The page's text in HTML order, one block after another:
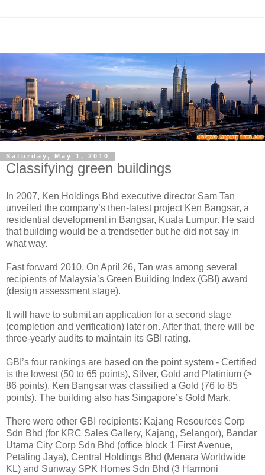
Saturday, May 1, 2010
Classifying green buildings
In 2007, Ken Holdings Bhd executive director Sam Tan
unveiled the company’s then-latest project Ken Bangsar, a
residential development in Bangsar, Kuala Lumpur. He said
that building would be a trendsetter but he did not say in
what way.
Fast forward 2010. On April 26, Tan was among several
recipients of Malaysia’s Green Building Index (GBI) award
(design assessment stage).
It will have to submit an application for a second stage
(completion and verification) later on. After that, there will be
three-yearly audits to maintain its GBI rating.
GBI’s four rankings are based on the point system - Certified
is the lowest (50 to 65 points), Silver, Gold and Platinium (>
86 points). Ken Bangsar was classified a Gold (76 to 85
points). The building also has Singapore’s Gold Mark.
There were other GBI recipients: Kajang Resources Corp
Sdn Bhd (for KRC Sales Gallery, Kajang, Selangor), Bandar
Utama City Corp Sdn Bhd (office block 1 First Avenue,
Petaling Jaya), Central Holdings Bhd (Menara Worldwide
KL) and Sunway SPK Homes Sdn Bhd (3 Harmoni